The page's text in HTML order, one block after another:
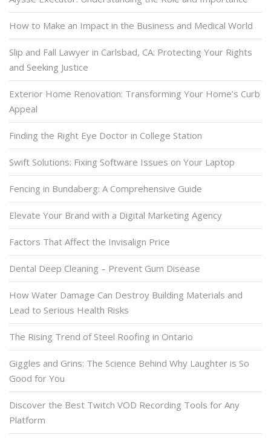
How to Make an Impact in the Business and Medical World
Slip and Fall Lawyer in Carlsbad, CA: Protecting Your Rights
and Seeking Justice
Exterior Home Renovation: Transforming Your Home’s Curb
Appeal
Finding the Right Eye Doctor in College Station
Swift Solutions: Fixing Software Issues on Your Laptop
Fencing in Bundaberg: A Comprehensive Guide
Elevate Your Brand with a Digital Marketing Agency
Factors That Affect the Invisalign Price
Dental Deep Cleaning – Prevent Gum Disease
How Water Damage Can Destroy Building Materials and
Lead to Serious Health Risks
The Rising Trend of Steel Roofing in Ontario
Giggles and Grins: The Science Behind Why Laughter is So
Good for You
Discover the Best Twitch VOD Recording Tools for Any
Platform